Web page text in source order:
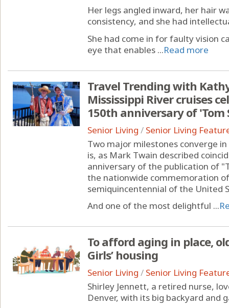
Her legs angled inward, her hair
consistency, and she had
She had come in for faulty vision
eye that enables ...Read more
Travel Trending with
Mississippi River cruises
150th anniversary of 'Tom
Senior Living / Senior Living
Two major milestones converge
is, as Mark Twain described
anniversary of the publication of
the nationwide commemoration
semiquincentennial of the United
And one of the most delightful ...
To afford aging in place,
Girls’ housing
Senior Living / Senior Living
Shirley Jennett, a retired nurse,
Denver, with its big backyard and